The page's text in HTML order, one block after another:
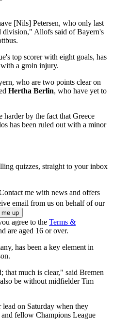
[Nils] Petersen, who only last
division," Allofs said of Bayern's
top scorer with eight goals, has
a groin injury.
who are two points clear on
Hertha Berlin, who have yet to
harder by the fact that Greece
has been ruled out with a minor
quizzes, straight to your inbox
me with news and offers
email from us on behalf of our
agree to the Terms &
are aged 16 or over.
has been a key element in
that much is clear," said Bremen
be without midfielder Tim
lead on Saturday when they
and fellow Champions League